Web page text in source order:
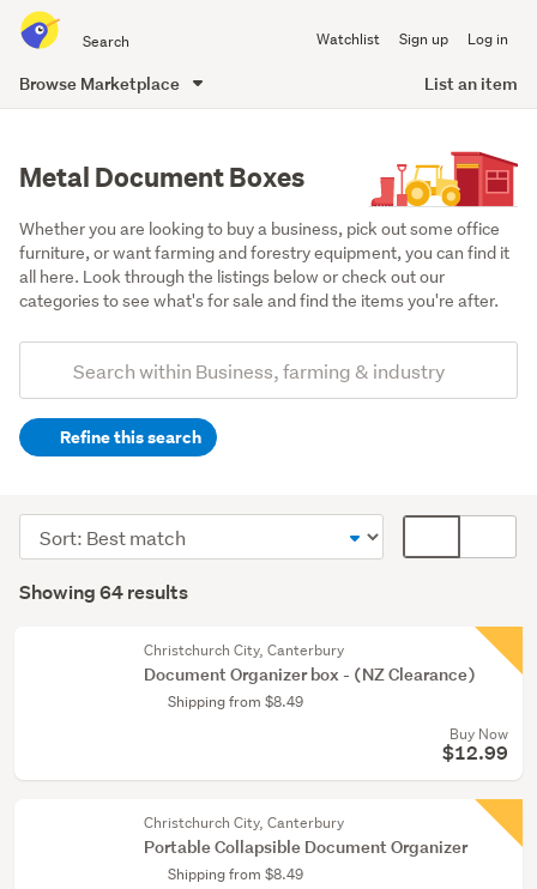
all
of
Watchlist Sign up Log in
Browse Marketplace List an item
Metal Document Boxes
Whether you are looking to buy a business, pick out some office
furniture, or want farming and forestry equipment, you can find it
all here. Look through the listings below or check out our
categories to see what's for sale and find the items you're after.
Search
(optional)Refine this search
equipment
(62)
Results
Showing 64 results
Sort
order
display
Christchurch City, Canterbury
Document Organizer box - (NZ Clearance)
Shipping from $8.49
Buy Now
$12.99
Christchurch City, Canterbury
Portable Collapsible Document Organizer
Shipping from $8.49